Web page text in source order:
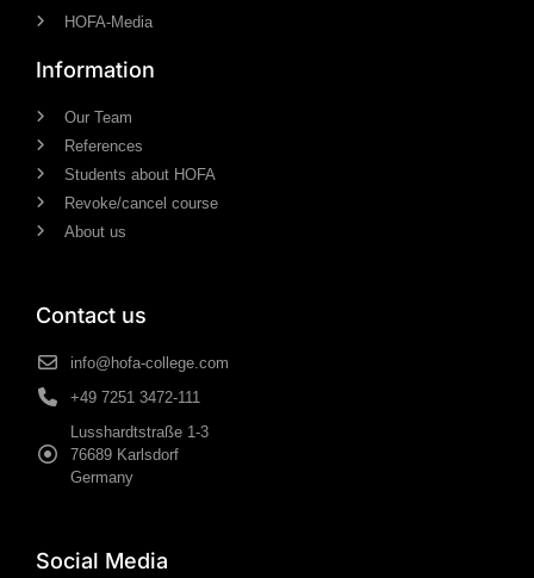
HOFA-Media
Information
Our Team
References
Students about HOFA
Revoke/cancel course
About us
Contact us
info@hofa-college.com
+49 7251 3472-111
Lusshardtstraße 1-3
76689 Karlsdorf
Germany
Social Media